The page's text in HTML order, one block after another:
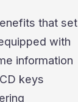
that set
with
information
keys